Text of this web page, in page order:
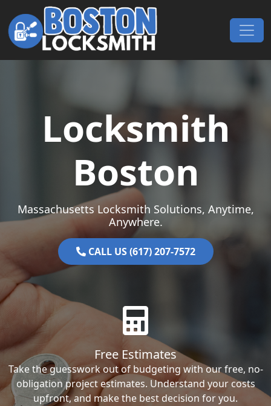
Skip to content
Main Navigation
Locksmith
Boston
Massachusetts Locksmith Solutions, Anytime,
Anywhere.
CALL US (617) 207-7572
Free Estimates
Take the guesswork out of budgeting with our free, no-
obligation project estimates. Understand your costs
upfront, and make the best decision for you.